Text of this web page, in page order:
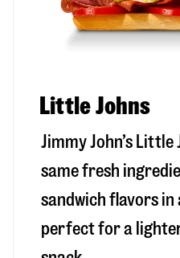
Little Johns
Jimmy John’s
same fresh
sandwich flavors in
perfect for a